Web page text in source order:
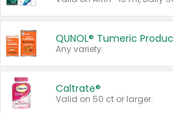
QUNOL® Tumeric
Any variety.
Caltrate®
Valid on 50 ct or larger.